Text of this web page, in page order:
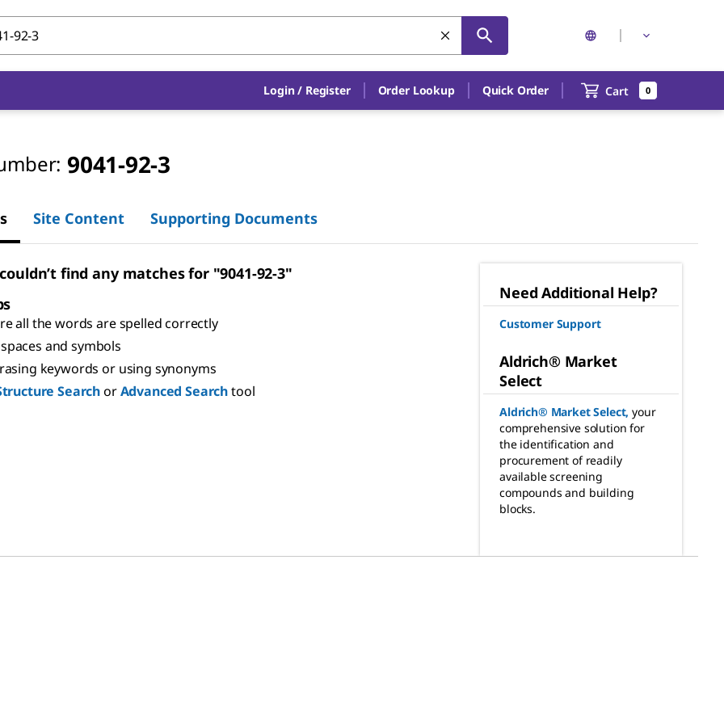
Login / Register Order Lookup Quick Order Cart 0
9041-92-3
Site Content Supporting Documents
find any matches for "9041-92-3"
all the words are spelled correctly
and symbols
keywords or using synonyms
SearchorAdvanced Searchtool
Need Additional Help?
Customer Support
Aldrich® Market
Select
Aldrich® Market Select, your
comprehensive solution for
the identification and
procurement of readily
available screening
compounds and building
blocks.